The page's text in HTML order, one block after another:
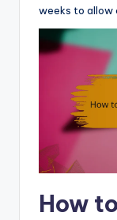
weeks to allow
How